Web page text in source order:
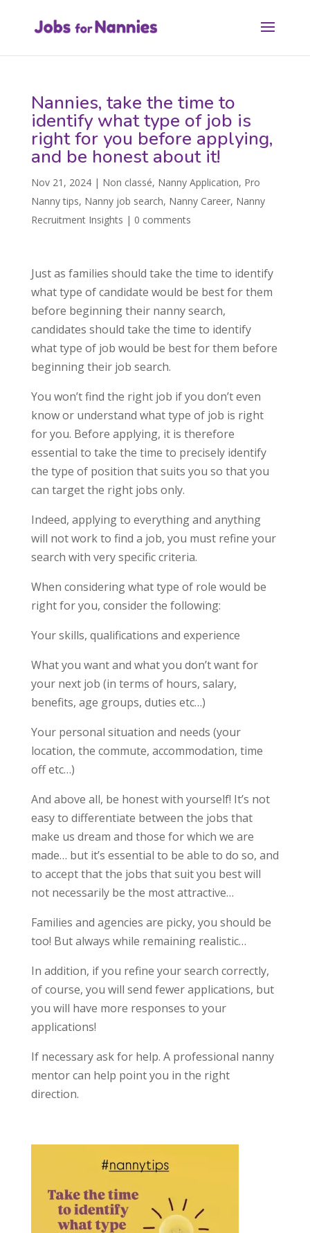
Nannies, take the time to
identify what type of job is
right for you before applying,
and be honest about it!
Nov 21, 2024| Non classé, Nanny Application, Pro
Nanny tips, Nanny job search, Nanny Career, Nanny
Recruitment Insights | 0 comments
Just as families should take the time to identify
what type of candidate would be best for them
before beginning their nanny search,
candidates should take the time to identify
what type of job would be best for them before
beginning their job search.
You won’t find the right job if you don’t even
know or understand what type of job is right
for you. Before applying, it is therefore
essential to take the time to precisely identify
the type of position that suits you so that you
can target the right jobs only.
Indeed, applying to everything and anything
will not work to find a job, you must refine your
search with very specific criteria.
When considering what type of role would be
right for you, consider the following:
Your skills, qualifications and experience
What you want and what you don’t want for
your next job (in terms of hours, salary,
benefits, age groups, duties etc…)
Your personal situation and needs (your
location, the commute, accommodation, time
off etc…)
And above all, be honest with yourself! It’s not
easy to differentiate between the jobs that
make us dream and those for which we are
made… but it’s essential to be able to do so, and
to accept that the jobs that suit you best will
not necessarily be the most attractive…
Families and agencies are picky, you should be
too! But always while remaining realistic…
In addition, if you refine your search correctly,
of course, you will send fewer applications, but
you will have more responses to your
applications!
If necessary ask for help. A professional nanny
mentor can help point you in the right
direction.